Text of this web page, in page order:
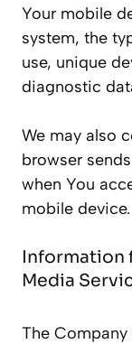
Your mobile
system, the
use, unique
diagnostic
We may also
browser
when You
mobile device.
Information
Media
The